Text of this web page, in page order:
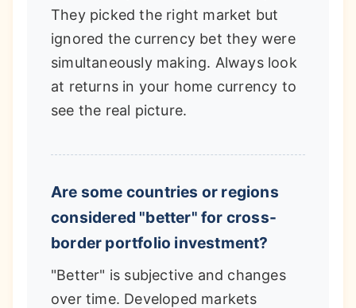
They picked the right market but
ignored the currency bet they were
simultaneously making. Always look
at returns in your home currency to
see the real picture.
Are some countries or regions
considered "better" for cross-
border portfolio investment?
"Better" is subjective and changes
over time. Developed markets